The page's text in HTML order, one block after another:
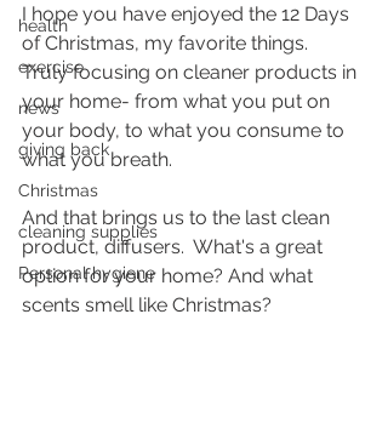
health
exercise
news
giving back
Christmas
cleaning supplies
Personal hygiene
I hope you have enjoyed the 12 Days
of Christmas, my favorite things.
Truly focusing on cleaner products in
your home- from what you put on
your body, to what you consume to
what you breath.
And that brings us to the last clean
product, diffusers.  What's a great
option for your home? And what
scents smell like Christmas?